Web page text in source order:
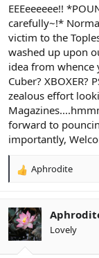
EEEeeeeee!!
carefully~!*
victim to the
washed up upon
idea from whence
Cuber?
zealous effort
forward to
importantly,
R
c
t
Aphrodite
Lovely